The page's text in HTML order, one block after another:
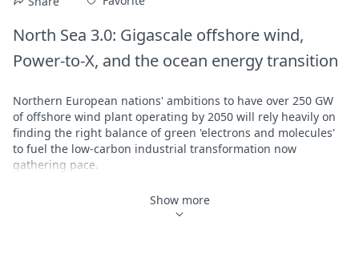
North Sea 3.0: Gigascale offshore wind,
Power-to-X, and the ocean energy transition
Northern European nations' ambitions to have over 250 GW
of offshore wind plant operating by 2050 will rely heavily on
finding the right balance of green 'electrons and molecules'
to fuel the low-carbon industrial transformation now
gathering pace.
Darius Snieckus and Maria Holm Bohsen
Equinor
Show more